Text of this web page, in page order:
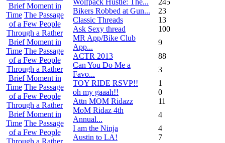
Brief Moment in
Time The Passage
of a Few People
Through a Rather
Brief Moment in
Time The Passage
of a Few People
Through a Rather
Brief Moment in
Time The Passage
of a Few People
Through a Rather
Brief Moment in
Time The Passage
of a Few People
Through a Rather
Bikers Robbed at Gun...
23
Classic Threads
13
Ask Sexy thread
100
MR App/Bike Club
App...
9
ACTR 2013
88
Can You Do Me a
Favo...
3
TOY RIDE RSVP!!
1
oh my gaaah!!
0
Attn MOM Ridazz
11
MoM Ridaz 4th
Annual...
4
I am the Ninja
4
Austin to LA!
7